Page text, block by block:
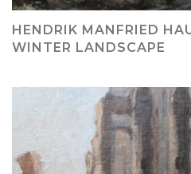
HENDRIK MANFRIED
WINTER LANDSCAPE